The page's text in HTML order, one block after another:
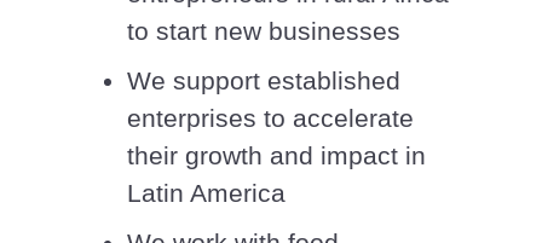
to start new businesses
We support established
enterprises to accelerate
their growth and impact in
Latin America